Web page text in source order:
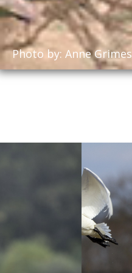
Photo by: Anne Grimes